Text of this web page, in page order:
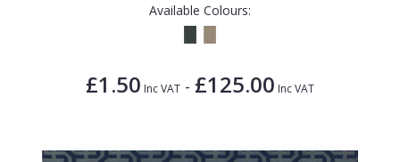
Available Colours:
£1.50 Inc VAT - £125.00 Inc VAT